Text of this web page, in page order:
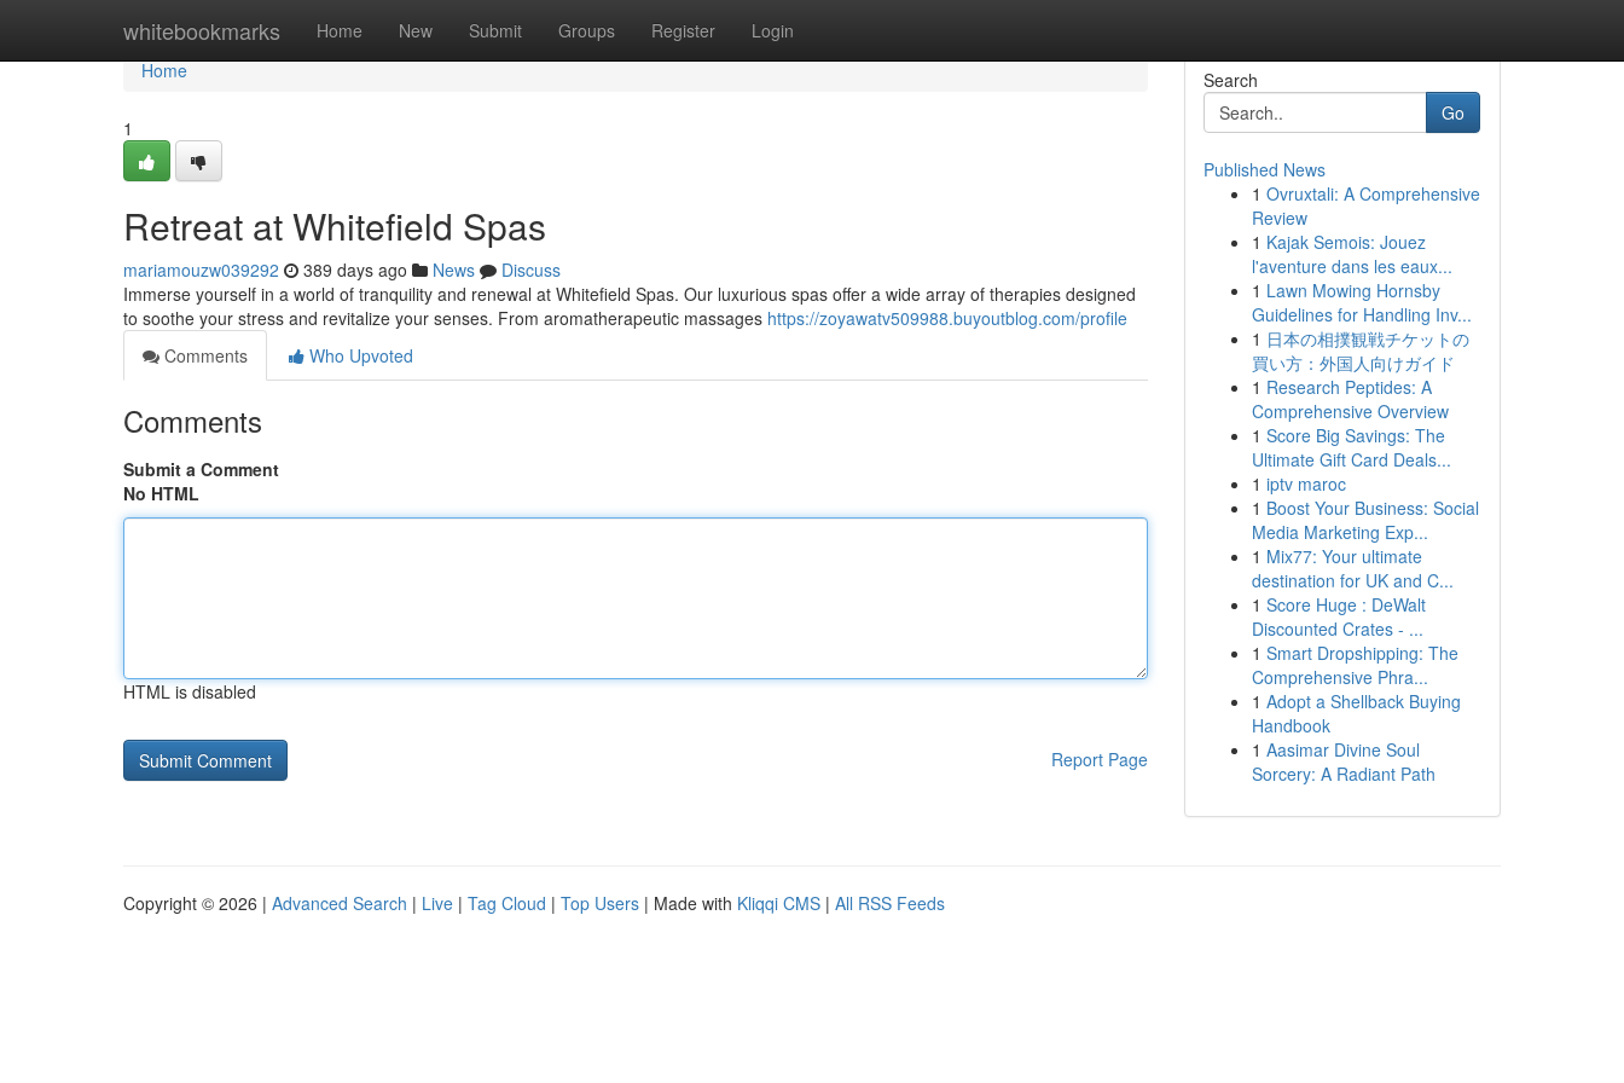
whitebookmarks Home New Submit Groups Register Login
Home
Home
1
Retreat at Whitefield Spas
mariamouzw039292 389 days ago News
Discuss
Immerse yourself in a world of tranquility and renewal at Whitefield Spas. Our luxurious spas offer a wide array of therapies designed
to soothe your stress and revitalize your senses. From aromatherapeutic massages https://zoyawatv509988.buyoutblog.com/profile
Comments
Who Upvoted
Comments
Submit a Comment
No HTML
HTML is disabled
Report Page
Search
Go
Published News
1 Ovruxtali: A Comprehensive
Review
1 Kajak Semois: Jouez
l'aventure dans les eaux...
1 Lawn Mowing Hornsby
Guidelines for Handling Inv...
1 日本の相撲観戦チケットの
買い方：外国人向けガイド
1 Research Peptides: A
Comprehensive Overview
1 Score Big Savings: The
Ultimate Gift Card Deals...
1 iptv maroc
1 Boost Your Business: Social
Media Marketing Exp...
1 Mix77: Your ultimate
destination for UK and C...
1 Score Huge : DeWalt
Discounted Crates - ...
1 Smart Dropshipping: The
Comprehensive Phra...
1 Adopt a Shellback Buying
Handbook
1 Aasimar Divine Soul
Sorcery: A Radiant Path
Copyright © 2026 | Advanced Search | Live | Tag Cloud | Top Users | Made with Kliqqi CMS | All RSS Feeds